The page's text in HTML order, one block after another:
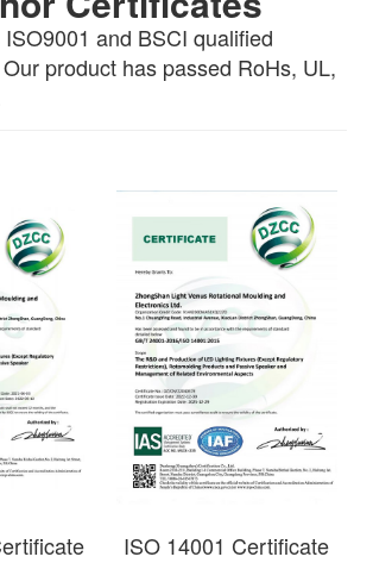
and BSCI qualified
product has passed RoHs, UL,
ISO 14001 Certificate